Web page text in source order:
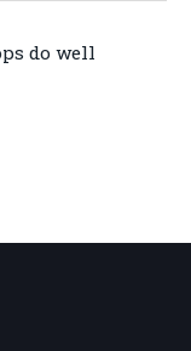
do well